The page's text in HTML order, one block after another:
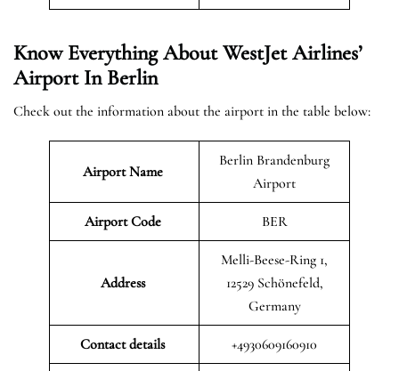
Know Everything About WestJet Airlines’
Airport In Berlin
Check out the information about the airport in the table below:
Airport Name
Berlin Brandenburg
Airport
Airport Code BER
Address
Melli-Beese-Ring 1,
12529 Schönefeld,
Germany
Contact details +4930609160910